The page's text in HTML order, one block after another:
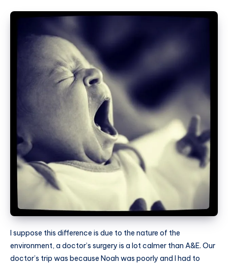
I suppose this difference is due to the nature of the
environment, a doctor’s surgery is a lot calmer than A&E. Our
doctor’s trip was because Noah was poorly and I had to